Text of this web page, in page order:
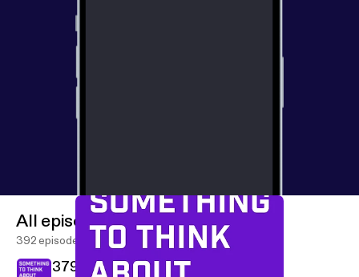
All episodes
392 episodes
379: Are You Hopeful?